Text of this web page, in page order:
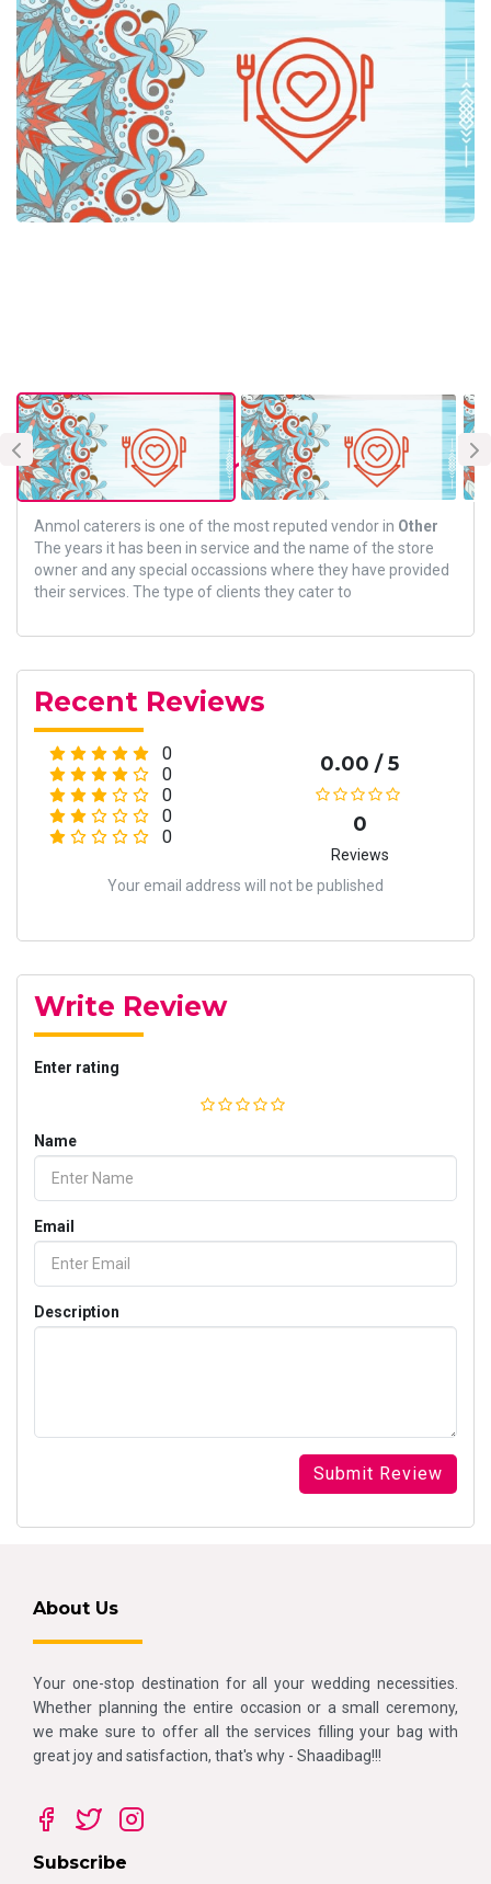
About Vendor
Anmol caterers is one of the most reputed vendor in Other
The years it has been in service and the name of the store
owner and any special occassions where they have provided
their services. The type of clients they cater to
Recent Reviews
0
0
0
0
0
0.00 / 5
0
Reviews
Your email address will not be published
Write Review
Enter rating
Name
Email
Description
About Us
Your one-stop destination for all your wedding necessities.
Whether planning the entire occasion or a small ceremony,
we make sure to offer all the services filling your bag with
great joy and satisfaction, that's why - Shaadibag!!!
Subscribe